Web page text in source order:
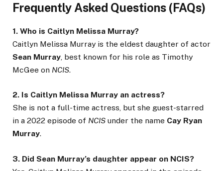
Frequently Asked Questions (FAQs)
1. Who is Caitlyn Melissa Murray?
Caitlyn Melissa Murray is the eldest daughter of actor
Sean Murray, best known for his role as Timothy
McGee on NCIS.
2. Is Caitlyn Melissa Murray an actress?
She is not a full-time actress, but she guest-starred
in a 2022 episode of NCIS under the name Cay Ryan
Murray.
3. Did Sean Murray’s daughter appear on NCIS?